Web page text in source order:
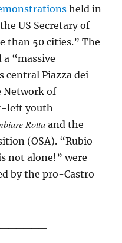
held in
US Secretary of
than 50 cities.” The
“massive
central Piazza dei
Network of
left youth
Rotta and the
(OSA). “Rubio
not alone!” were
by the pro-Castro